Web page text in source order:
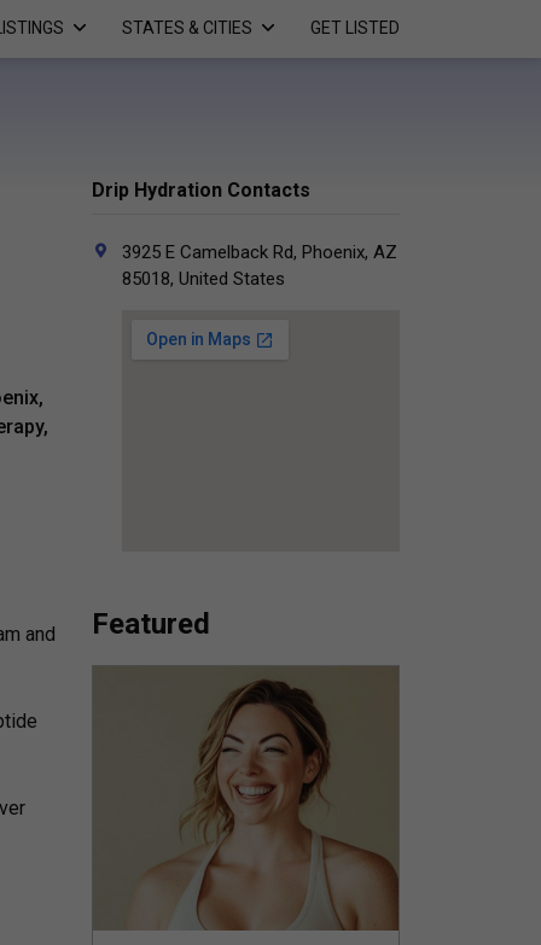
STATES & CITIES GET LISTED
and
Drip Hydration Contacts
3925 E Camelback Rd, Phoenix, AZ
85018, United States
Featured